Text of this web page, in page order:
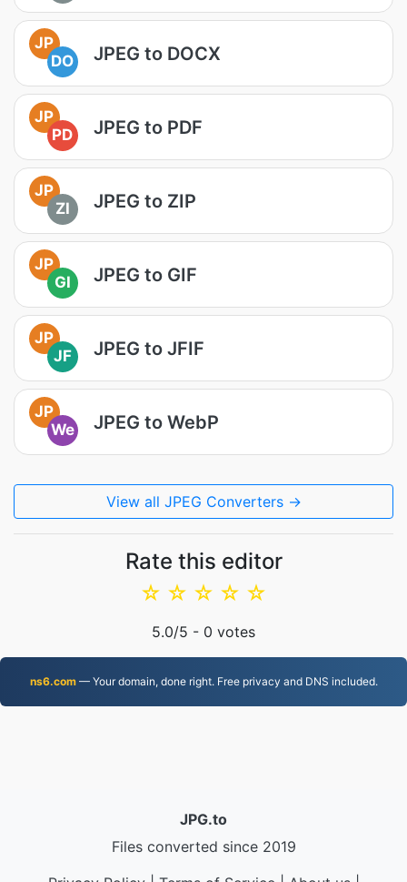
JP
DO
JPEG to DOCX
JP
PD
JPEG to PDF
JP
ZI
JPEG to ZIP
JP
GI
JPEG to GIF
JP
JF
JPEG to JFIF
JP
We
JPEG to WebP
View all JPEG Converters →
Rate this editor
☆
☆
☆
☆
☆
5.0/5 - 0 votes
ns6.com— Your domain, done right. Free privacy and DNS included.
JPG.to
Files converted since 2019